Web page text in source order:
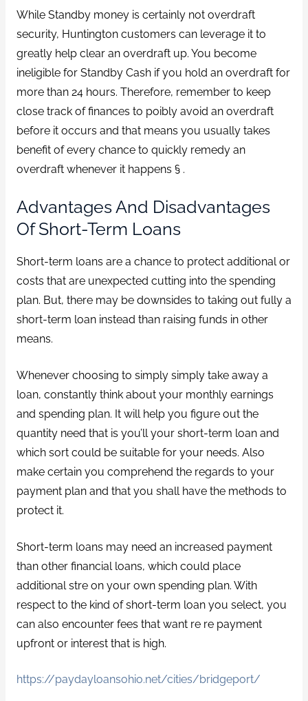
While Standby money is certainly not overdraft
security, Huntington customers can leverage it to
greatly help clear an overdraft up. You become
ineligible for Standby Cash if you hold an overdraft for
more than 24 hours. Therefore, remember to keep
close track of finances to poibly avoid an overdraft
before it occurs and that means you usually takes
benefit of every chance to quickly remedy an
overdraft whenever it happens § .
Advantages And Disadvantages
Of Short-Term Loans
Short-term loans are a chance to protect additional or
costs that are unexpected cutting into the spending
plan. But, there may be downsides to taking out fully a
short-term loan instead than raising funds in other
means.
Whenever choosing to simply simply take away a
loan, constantly think about your monthly earnings
and spending plan. It will help you figure out the
quantity need that is you’ll your short-term loan and
which sort could be suitable for your needs. Also
make certain you comprehend the regards to your
payment plan and that you shall have the methods to
protect it.
Short-term loans may need an increased payment
than other financial loans, which could place
additional stre on your own spending plan. With
respect to the kind of short-term loan you select, you
can also encounter fees that want re re payment
upfront or interest that is high.
https://paydayloansohio.net/cities/bridgeport/